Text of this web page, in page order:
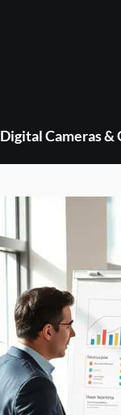
Digital Cameras &